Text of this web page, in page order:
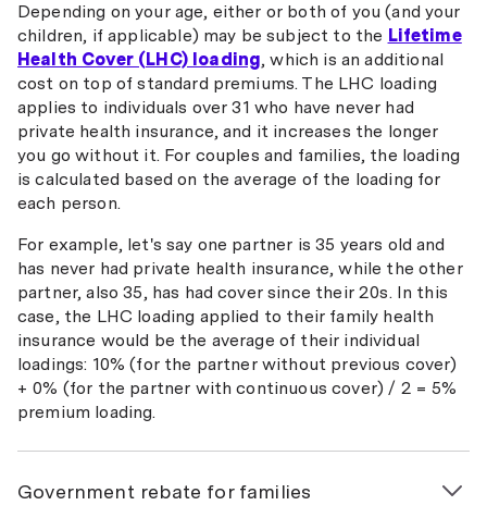
Depending on your age, either or both of you (and your
children, if applicable) may be subject to the Lifetime
Health Cover (LHC) loading, which is an additional
cost on top of standard premiums. The LHC loading
applies to individuals over 31 who have never had
private health insurance, and it increases the longer
you go without it. For couples and families, the loading
is calculated based on the average of the loading for
each person.
For example, let's say one partner is 35 years old and
has never had private health insurance, while the other
partner, also 35, has had cover since their 20s. In this
case, the LHC loading applied to their family health
insurance would be the average of their individual
loadings: 10% (for the partner without previous cover)
+ 0% (for the partner with continuous cover) / 2 = 5%
premium loading.
Government rebate for families